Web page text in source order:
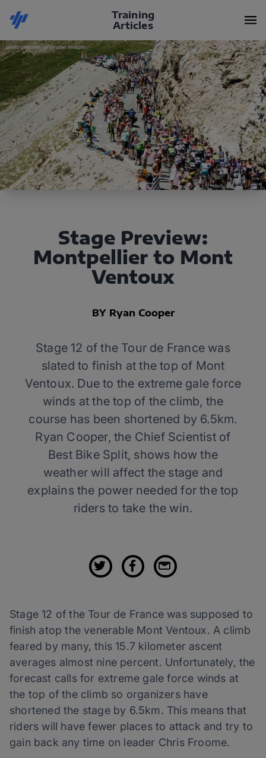
Training
Articles
Stage Preview:
Montpellier to Mont
Ventoux
BY Ryan Cooper
Stage 12 of the Tour de France was
slated to finish at the top of Mont
Ventoux. Due to the extreme gale force
winds at the top of the climb, the
course has been shortened by 6.5km.
Ryan Cooper, the Chief Scientist of
Best Bike Split, shows how the
weather will affect the stage and
explains the power needed for the top
riders to take the win.
Stage 12 of the Tour de France was supposed to
finish atop the venerable Mont Ventoux. A climb
feared by many, this 15.7 kilometer ascent
averages almost nine percent. Unfortunately, the
forecast calls for extreme gale force winds at
the top of the climb so organizers have
shortened the stage by 6.5km. This means that
riders will have fewer places to attack and try to
gain back any time on leader Chris Froome.